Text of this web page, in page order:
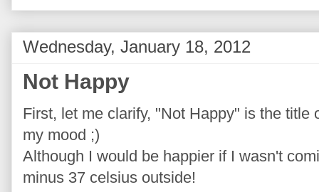
Wednesday, January 18, 2012
Not Happy
First, let me clarify, "Not Happy" is the title
my mood ;)
Although I would be happier if I wasn't
minus 37 celsius outside!